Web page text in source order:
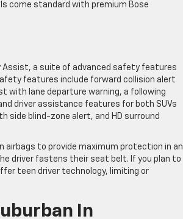
come standard with premium Bose
Assist, a suite of advanced safety features
features include forward collision alert
with lane departure warning, a following
driver assistance features for both SUVs
blind-zone alert, and HD surround
airbags to provide maximum protection in an
driver fastens their seat belt. If you plan to
teen driver technology, limiting or
In